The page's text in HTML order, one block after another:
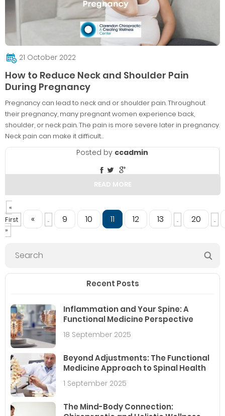
21 October 2022
How to Reduce Neck and Shoulder Pain
During Pregnancy
Pregnancy can lead to neck and or shoulder pain. Throughout
their pregnancy, many pregnant women experience back,
shoulder, or neck pain. The pain is more severe later in pregnancy.
Neck pain can make it difficult…
Posted by ccadmin
READ MORE
«
First
« ... 9 10 11 12 13 ... 20
...
»
Recent Posts
Inflammation and Your Spine: A
Functional Medicine Perspective
18 September 2025
Beyond Adjustments: The Functional
Medicine Approach to Spinal Health
1 September 2025
The Mind-Body Connection: